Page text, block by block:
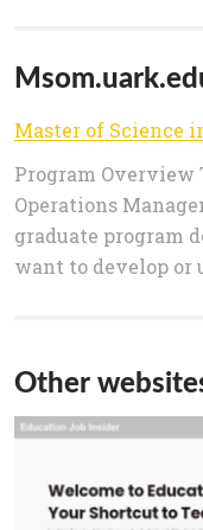
Program Overview
Operations
graduate program
want to develop or
Other